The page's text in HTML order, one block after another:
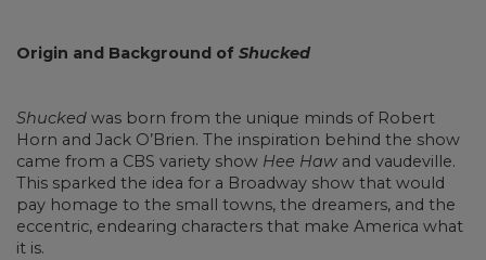
Origin and Background of Shucked
Shucked was born from the unique minds of Robert
Horn and Jack O’Brien. The inspiration behind the show
came from a CBS variety show Hee Haw and vaudeville.
This sparked the idea for a Broadway show that would
pay homage to the small towns, the dreamers, and the
eccentric, endearing characters that make America what
it is.